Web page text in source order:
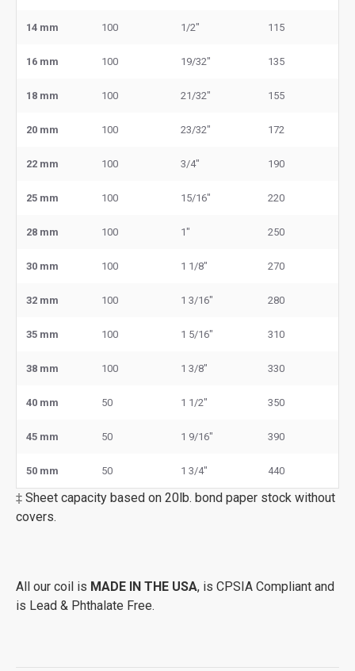
14 mm 100 1/2" 115
16 mm 100 19/32" 135
18 mm 100 21/32" 155
20 mm 100 23/32" 172
22 mm 100 3/4" 190
25 mm 100 15/16" 220
28 mm 100 1" 250
30 mm 100 1 1/8" 270
32 mm 100 1 3/16" 280
35 mm 100 1 5/16" 310
38 mm 100 1 3/8" 330
40 mm 50 1 1/2" 350
45 mm 50 1 9/16" 390
50 mm 50 1 3/4" 440
‡ Sheet capacity based on 20lb. bond paper stock without
covers.
All our coil is MADE IN THE USA, is CPSIA Compliant and
is Lead & Phthalate Free.